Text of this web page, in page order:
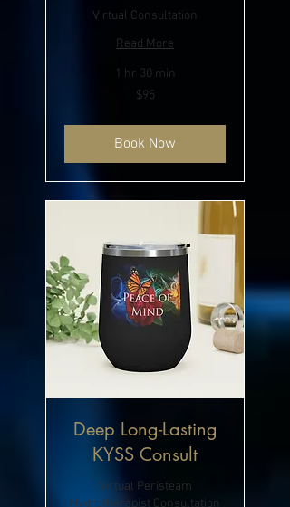
Virtual Consultation
Read More
1 hr 30 min
$95
Book Now
Deep Long-Lasting
KYSS Consult
Virtual Peristeam